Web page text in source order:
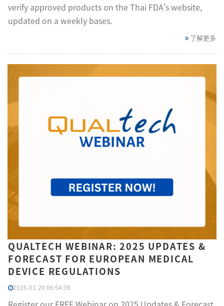
verify approved products on the Thai FDA's website,
updated on a weekly bases.
了解更多
QUALTECH WEBINAR: 2025 UPDATES &
FORECAST FOR EUROPEAN MEDICAL
DEVICE REGULATIONS
2025-01-20 06:54:39